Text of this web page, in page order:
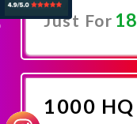
Just For18
1000 HQ